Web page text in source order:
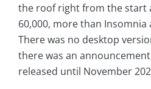
the roof right from the start
60,000, more than
There was no desktop
there was an
released until November